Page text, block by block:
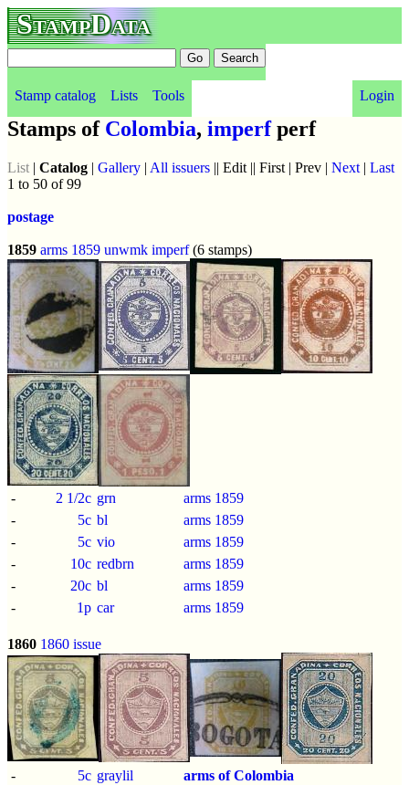
StampData
Stamp catalog Lists Tools Login
Stamps of Colombia, imperfperf
List | Catalog | Gallery | All issuers || Edit || First | Prev | Next | Last
1 to 50 of 99
postage
1859 arms 1859 unwmk imperf(6 stamps)
- 2 1/2c grn
arms 1859
-
5c bl
arms 1859
-
5c vio
arms 1859
-
10c redbrn
arms 1859
-
20c bl
arms 1859
-
1p car arms 1859
1860 1860 issue
- 5c graylil
arms of Colombia